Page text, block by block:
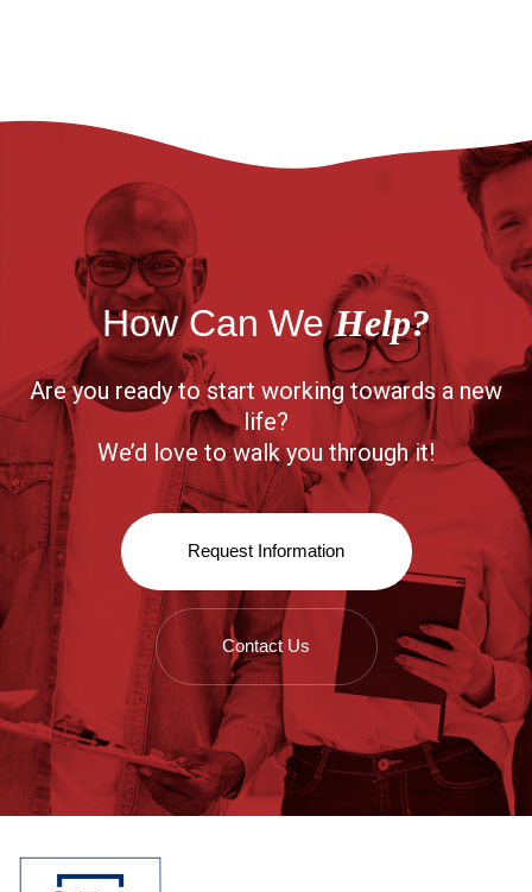
How Can WeHelp?
Are you ready to start working towards a new
life?
We’d love to walk you through it!
Request Information
Contact Us